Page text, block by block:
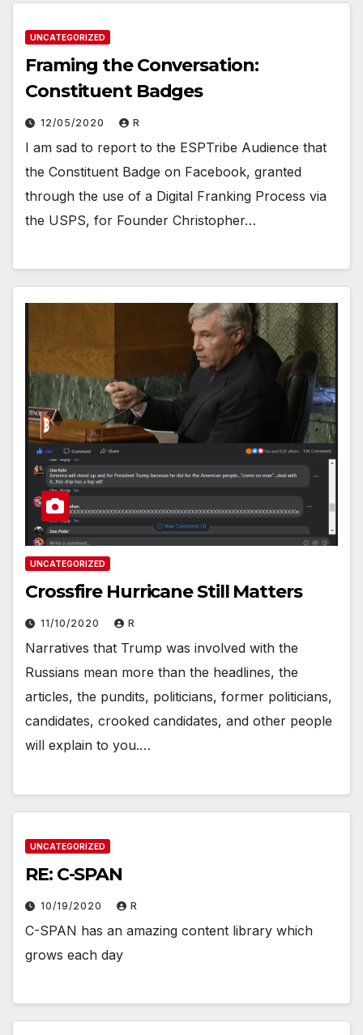
UNCATEGORIZED
Framing the Conversation:
Constituent Badges
12/05/2020 R
I am sad to report to the ESPTribe Audience that
the Constituent Badge on Facebook, granted
through the use of a Digital Franking Process via
the USPS, for Founder Christopher…
UNCATEGORIZED
Crossfire Hurricane Still Matters
11/10/2020 R
Narratives that Trump was involved with the
Russians mean more than the headlines, the
articles, the pundits, politicians, former politicians,
candidates, crooked candidates, and other people
will explain to you.…
UNCATEGORIZED
RE: C-SPAN
10/19/2020 R
C-SPAN has an amazing content library which
grows each day